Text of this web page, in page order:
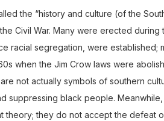
the “history and culture (of the
Civil War. Many were erected during
racial segregation, were established;
when the Jim Crow laws were
not actually symbols of southern
suppressing black people.
they do not accept the defeat